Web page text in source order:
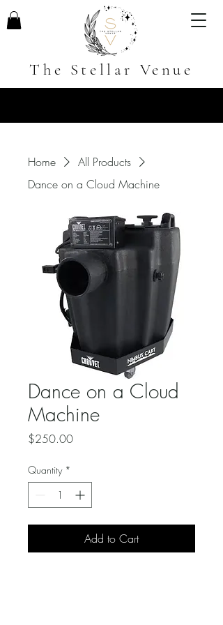
The Stellar Venue
Home
All Products
Dance on a Cloud Machine
Dance on a Cloud
Machine
$250.00Price
Quantity *
Add to Cart